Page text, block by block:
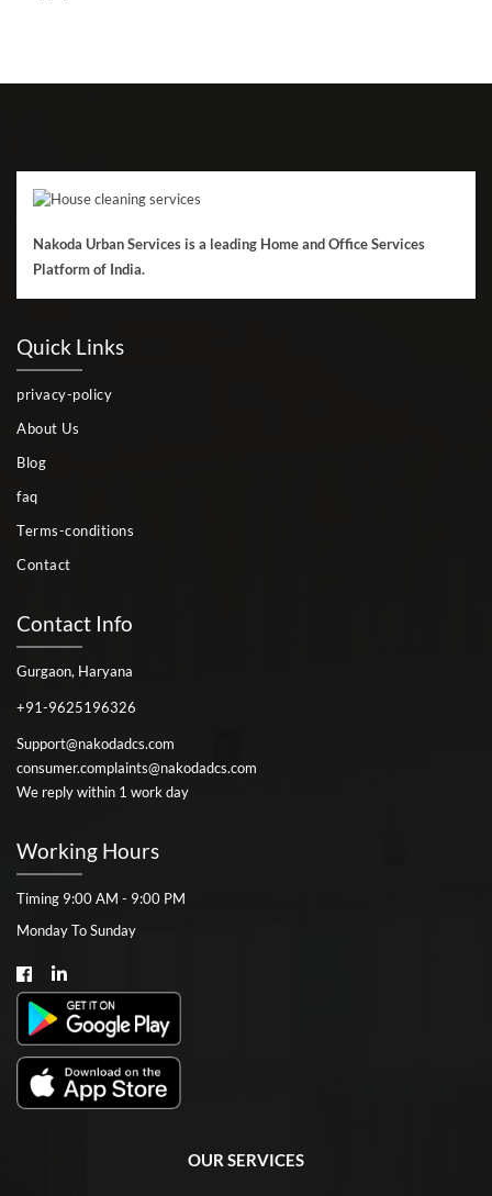
Nakoda Urban Services is a leading Home and Office Services
Platform of India.
Quick Links
privacy-policy
About Us
Blog
faq
Terms-conditions
Contact
Contact Info
Gurgaon, Haryana
+91-9625196326
Support@nakodadcs.com
consumer.complaints@nakodadcs.com
We reply within 1 work day
Working Hours
Timing 9:00 AM - 9:00 PM
Monday To Sunday
OUR SERVICES